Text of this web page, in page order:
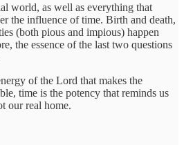
world, as well as everything that
the influence of time. Birth and death,
(both pious and impious) happen
the essence of the last two questions
of the Lord that makes the
time is the potency that reminds us
our real home.